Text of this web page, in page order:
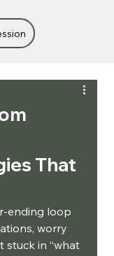
That
ending loop
worry
stuck in “what